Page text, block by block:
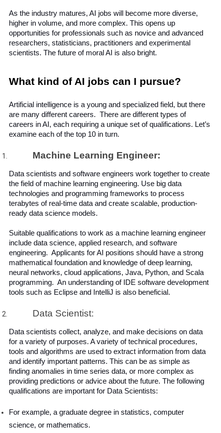
As the industry matures, AI jobs will become more diverse,
higher in volume, and more complex. This opens up
opportunities for professionals such as novice and advanced
researchers, statisticians, practitioners and experimental
scientists. The future of moral AI is also bright.
What kind of AI jobs can I pursue?
Artificial intelligence is a young and specialized field, but there
are many different careers.  There are different types of
careers in AI, each requiring a unique set of qualifications. Let’s
examine each of the top 10 in turn.
Machine Learning Engineer:
Data scientists and software engineers work together to create
the field of machine learning engineering. Use big data
technologies and programming frameworks to process
terabytes of real-time data and create scalable, production-
ready data science models.
Suitable qualifications to work as a machine learning engineer
include data science, applied research, and software
engineering.  Applicants for AI positions should have a strong
mathematical foundation and knowledge of deep learning,
neural networks, cloud applications, Java, Python, and Scala
programming.  An understanding of IDE software development
tools such as Eclipse and IntelliJ is also beneficial.
Data Scientist:
Data scientists collect, analyze, and make decisions on data
for a variety of purposes. A variety of technical procedures,
tools and algorithms are used to extract information from data
and identify important patterns. This can be as simple as
finding anomalies in time series data, or more complex as
providing predictions or advice about the future. The following
qualifications are important for Data Scientists:
For example, a graduate degree in statistics, computer
science, or mathematics.